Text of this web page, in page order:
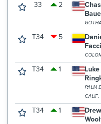
33 2
T34 5
T34 1
Luke
PALM
CALIF.
T34 1
Drew